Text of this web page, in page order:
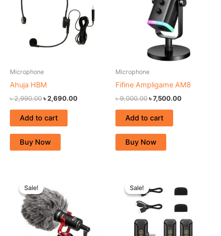
Microphone
Ahuja HBM
৳2,990.00৳2,690.00
Add to cart
Buy Now
Microphone
Fifine Ampligame AM8
৳9,000.00৳7,500.00
Add to cart
Buy Now
Sale!
Sale!
was:
৳ 2,150.00.
Sale!
Sale!
was:
is: